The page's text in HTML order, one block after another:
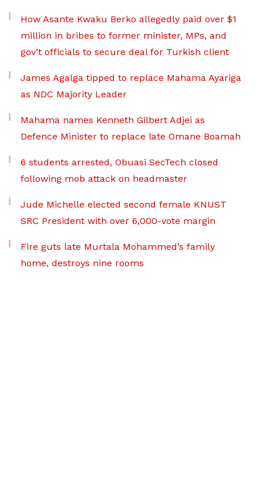
How Asante Kwaku Berko allegedly paid over $1
million in bribes to former minister, MPs, and
gov’t officials to secure deal for Turkish client
James Agalga tipped to replace Mahama Ayariga
as NDC Majority Leader
Mahama names Kenneth Gilbert Adjei as
Defence Minister to replace late Omane Boamah
6 students arrested, Obuasi SecTech closed
following mob attack on headmaster
Jude Michelle elected second female KNUST
SRC President with over 6,000-vote margin
Fire guts late Murtala Mohammed’s family
home, destroys nine rooms